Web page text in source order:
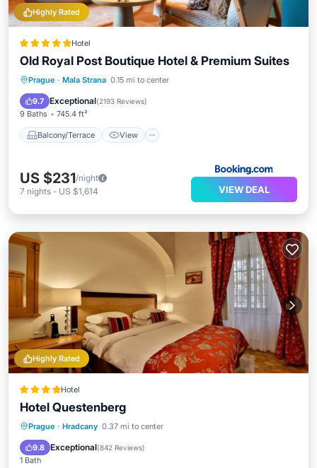
Highly Rated
Hotel
Old Royal Post Boutique Hotel & Premium Suites
Prague · Mala Strana 0.15 mi to center
9.7 Exceptional(2193 Reviews)
9 Baths 745.4 ft²
Balcony/Terrace View
Balcony/Terrace
View
Air Conditioner
US $231/night
7 nights - US $1,614 VIEW DEAL
Highly Rated
Hotel
Hotel Questenberg
Prague · Hradcany 0.37 mi to center
9.8 Exceptional(842 Reviews)
1 Bath
Breakfast Balcony/Terrace
Air Conditioner